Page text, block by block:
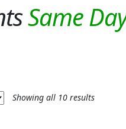
Showing all 10 results